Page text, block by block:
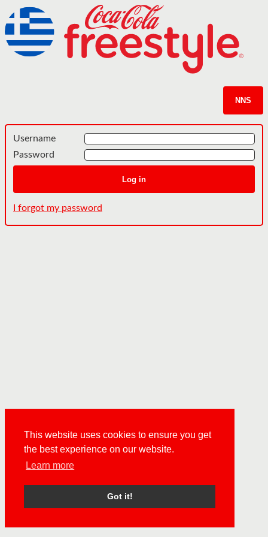
This website uses cookies to ensure you get
the best experience on our website.
Learn more
Got it!
NNS
Username
Password
Log in
I forgot my password